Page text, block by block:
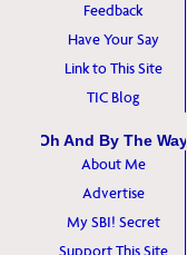
Feedback
Have Your Say
Link to This Site
TIC Blog
Oh And By The Way
About Me
Advertise
My SBI! Secret
Support This Site